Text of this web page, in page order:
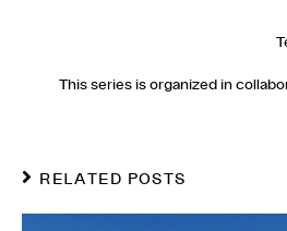
This series is organized in
RELATED POSTS